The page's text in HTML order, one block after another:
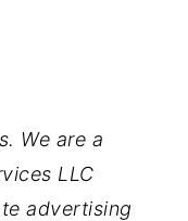
We are a
LLC
advertising